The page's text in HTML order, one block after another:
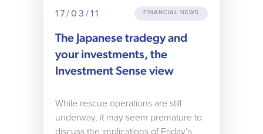
17/03/11 FINANCIAL NEWS
The Japanese tradegy and
your investments, the
Investment Sense view
While rescue operations are still
underway, it may seem premature to
discuss the implications of Friday’s